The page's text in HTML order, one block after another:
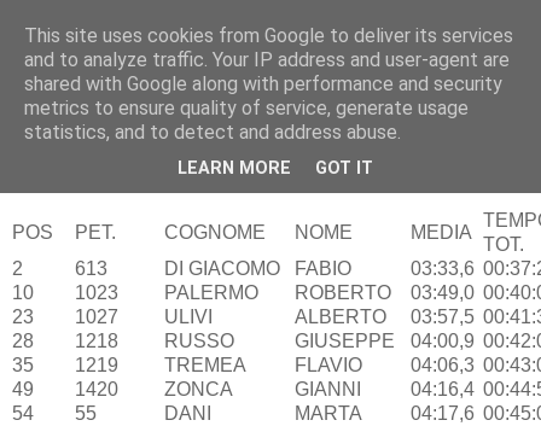
RUNNERS VALBOSSA
lunedì 18 maggio 2015
Somma Lombardo – 17/05/15
POS PET. COGNOME NOME MEDIA
TOT.
2
613 DI GIACOMO FABIO 03:33,6
10
1023 PALERMO ROBERTO 03:49,0
23
1027 ULIVI ALBERTO 03:57,5
28
1218 RUSSO GIUSEPPE 04:00,9
35
1219 TREMEA FLAVIO 04:06,3
49
1420 ZONCA GIANNI 04:16,4
54
55 DANI MARTA 04:17,6
This site uses cookies from Google to deliver its services
and to analyze traffic. Your IP address and user-agent are
shared with Google along with performance and security
metrics to ensure quality of service, generate usage
statistics, and to detect and address abuse.
LEARN MORE GOT IT